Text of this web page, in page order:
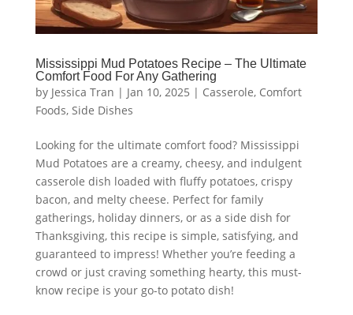
Mississippi Mud Potatoes Recipe – The Ultimate
Comfort Food For Any Gathering
by Jessica Tran | Jan 10, 2025 | Casserole, Comfort
Foods, Side Dishes
Looking for the ultimate comfort food? Mississippi
Mud Potatoes are a creamy, cheesy, and indulgent
casserole dish loaded with fluffy potatoes, crispy
bacon, and melty cheese. Perfect for family
gatherings, holiday dinners, or as a side dish for
Thanksgiving, this recipe is simple, satisfying, and
guaranteed to impress! Whether you’re feeding a
crowd or just craving something hearty, this must-
know recipe is your go-to potato dish!